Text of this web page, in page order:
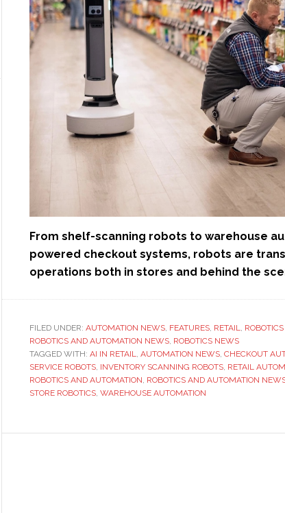
From shelf-scanning robots to warehouse
powered checkout systems, robots are
operations both in stores and behind the
FILED UNDER: AUTOMATION NEWS, FEATURES, RETAIL,
ROBOTICS AND AUTOMATION NEWS, ROBOTICS NEWS
TAGGED WITH: AI IN RETAIL, AUTOMATION NEWS, CHECKOUT
SERVICE ROBOTS, INVENTORY SCANNING ROBOTS, RETAIL
ROBOTICS AND AUTOMATION, ROBOTICS AND AUTOMATION
STORE ROBOTICS, WAREHOUSE AUTOMATION